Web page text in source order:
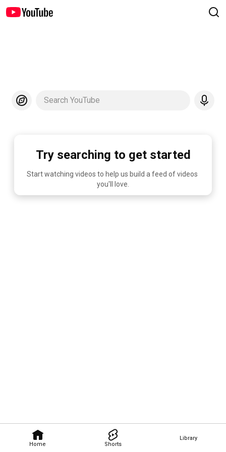
Home Shorts
Library
Search YouTube
Try searching to get started
Start watching videos to help us build a feed of videos
you'll love.